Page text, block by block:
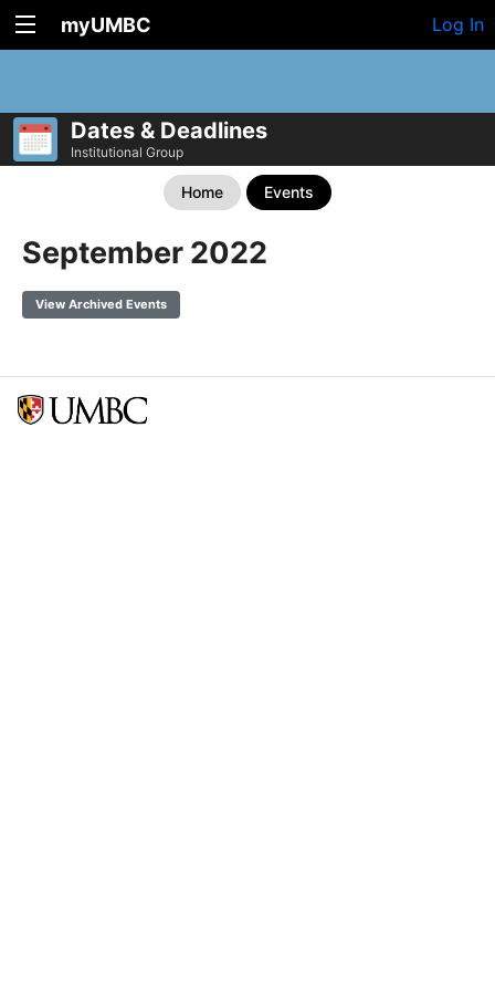
myUMBC Log In
Dates & Deadlines
Institutional Group
Home Events
September 2022
View Archived Events